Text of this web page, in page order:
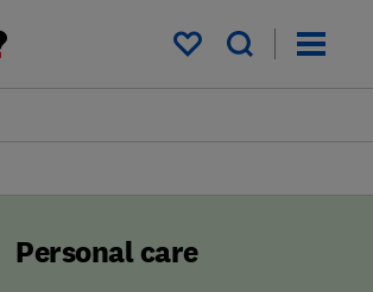
My saved items
Personal care